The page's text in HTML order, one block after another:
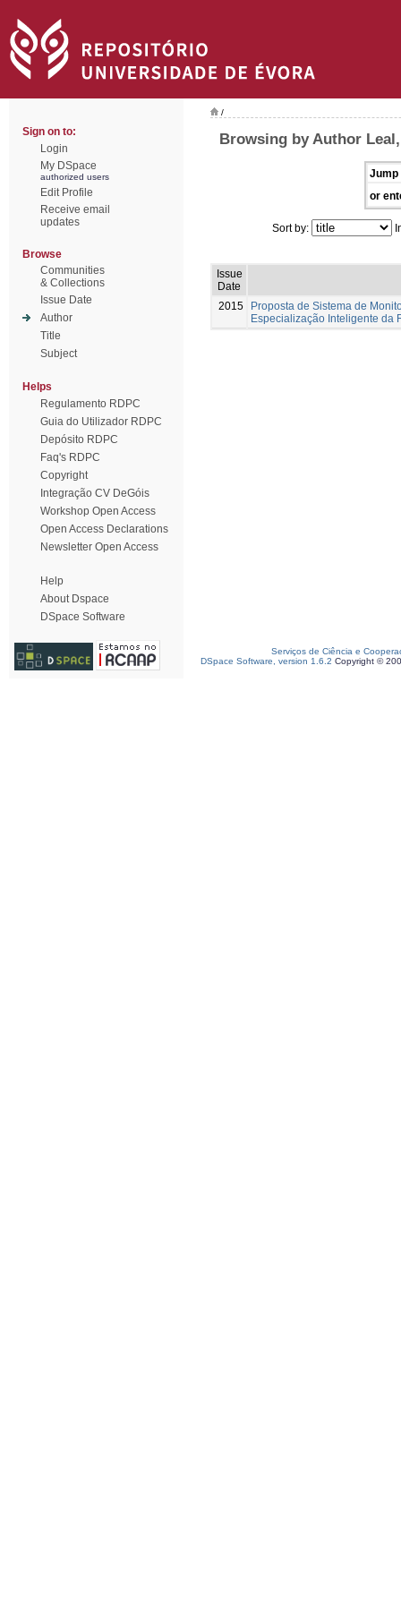
Sign on to:
Login
My DSpace
authorized users
Edit Profile
Receive email
updates
Browse
Communities
& Collections
Issue Date
Author
Title
Subject
Helps
Regulamento RDPC
Guia do Utilizador RDPC
Depósito RDPC
Faq's RDPC
Copyright
Integração CV DeGóis
Workshop Open Access
Open Access Declarations
Newsletter Open Access
Help
About Dspace
DSpace Software
/
Browsing by Author
Jump
or
Sort by:
Issue
Date
2015
Proposta de Sistema de
Especialização Inteligente da
Serviços de Ciência e
DSpace Software, version 1.6.2 Copyright ©